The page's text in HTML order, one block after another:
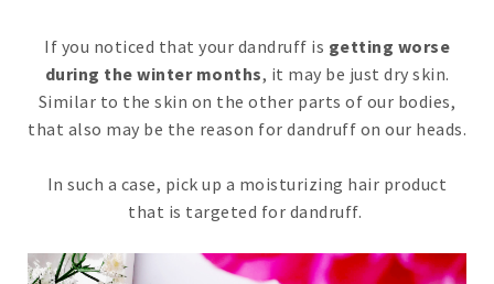
If you noticed that your dandruff is getting worse
during the winter months, it may be just dry skin.
Similar to the skin on the other parts of our bodies,
that also may be the reason for dandruff on our heads.
In such a case, pick up a moisturizing hair product
that is targeted for dandruff.